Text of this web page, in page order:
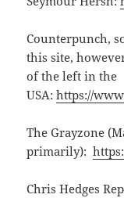
Counterpunch,
this site,
of the left in the
USA:https://
The Grayzone
primarily):
Chris Hedges